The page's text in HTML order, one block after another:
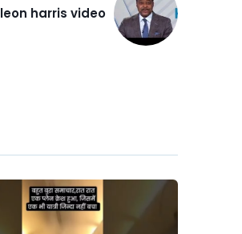
leon harris video